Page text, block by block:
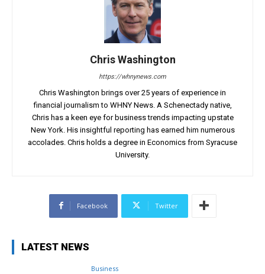
Chris Washington
https://whnynews.com
Chris Washington brings over 25 years of experience in
financial journalism to WHNY News. A Schenectady native,
Chris has a keen eye for business trends impacting upstate
New York. His insightful reporting has earned him numerous
accolades. Chris holds a degree in Economics from Syracuse
University.
Facebook Twitter
LATEST NEWS
Business